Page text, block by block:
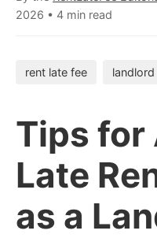
2026 • 4 min read
rent late fee landlord
Tips for
Late
as a